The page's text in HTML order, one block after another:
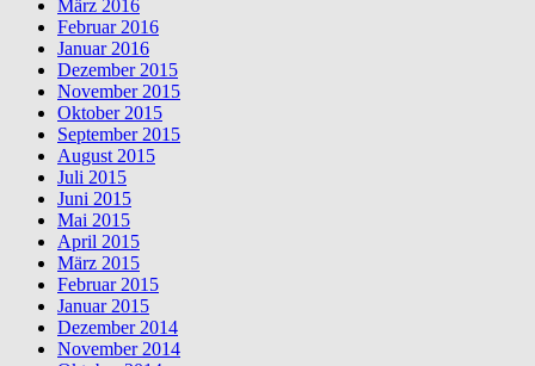
März 2016
Februar 2016
Januar 2016
Dezember 2015
November 2015
Oktober 2015
September 2015
August 2015
Juli 2015
Juni 2015
Mai 2015
April 2015
März 2015
Februar 2015
Januar 2015
Dezember 2014
November 2014